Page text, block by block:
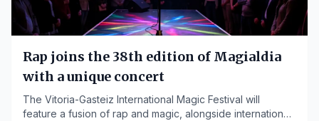
Rap joins the 38th edition of Magialdia
with a unique concert
The Vitoria-Gasteiz International Magic Festival will
feature a fusion of rap and magic, alongside international